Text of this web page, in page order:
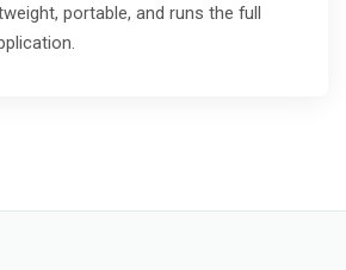
portable, and runs the full